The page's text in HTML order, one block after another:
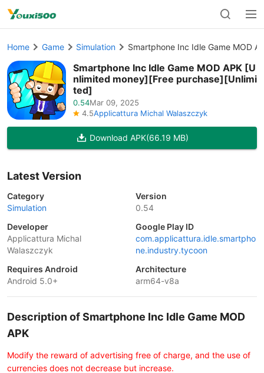
Home Game Simulation Smartphone Inc Idle Game MOD
Smartphone Inc Idle Game MOD APK [U
nlimited money][Free purchase][Unlimi
ted]
0.54Mar 09, 2025
4.5Applicattura Michal Walaszczyk
Download APK(66.19 MB)
Latest Version
Category
Simulation
Version
0.54
Developer
Applicattura Michal
Walaszczyk
Google Play ID
com.applicattura.idle.smartpho
ne.industry.tycoon
Requires Android
Android 5.0+
Architecture
arm64-v8a
Description of Smartphone Inc Idle Game MOD
APK
Modify the reward of advertising free of charge, and the use of
currencies does not decrease but increase.